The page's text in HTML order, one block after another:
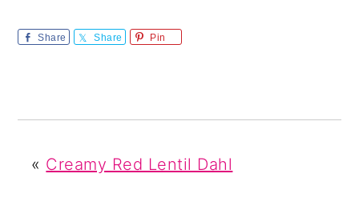
Share Share Pin
« Creamy Red Lentil Dahl